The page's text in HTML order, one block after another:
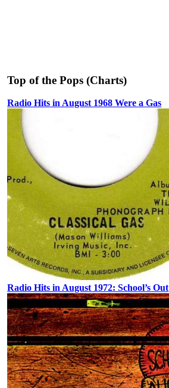
Top of the Pops (Charts)
Radio Hits in August 1968 Were a Gas
Radio Hits in August 1972: School’s Out